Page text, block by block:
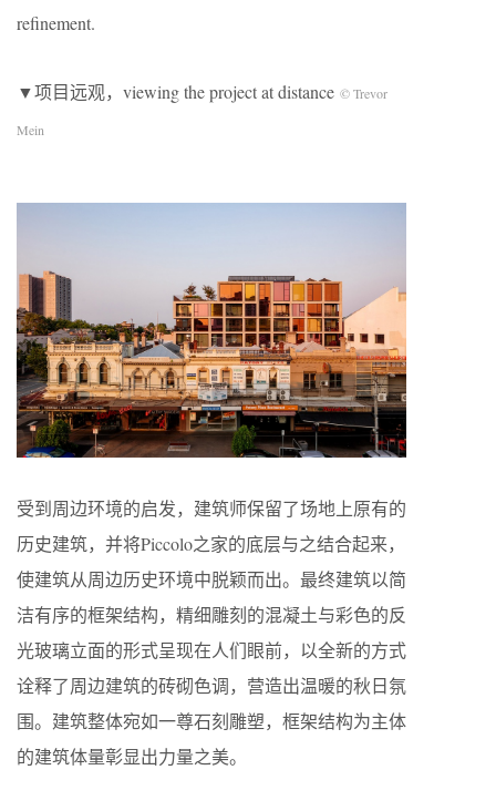
refinement.
▼项目远观，viewing the project at distance © Trevor
Mein
受到周边环境的启发，建筑师保留了场地上原有的
历史建筑，并将Piccolo之家的底层与之结合起来，
使建筑从周边历史环境中脱颖而出。最终建筑以简
洁有序的框架结构，精细雕刻的混凝土与彩色的反
光玻璃立面的形式呈现在人们眼前，以全新的方式
诠释了周边建筑的砖砌色调，营造出温暖的秋日氛
围。建筑整体宛如一尊石刻雕塑，框架结构为主体
的建筑体量彰显出力量之美。